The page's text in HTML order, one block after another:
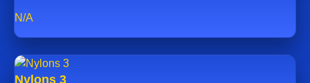
N/A
Nylons 3